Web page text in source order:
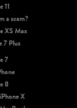
11
a scam?
XS Max
7 Plus
7
8
X